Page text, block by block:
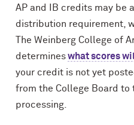
AP and IB credits may be
distribution requirement,
The Weinberg College of
determineswhat scores
your credit is not yet
from the College Board to
processing.